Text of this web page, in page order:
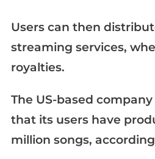
Users can then
streaming services,
royalties.
The US-based
that its users have
million songs,